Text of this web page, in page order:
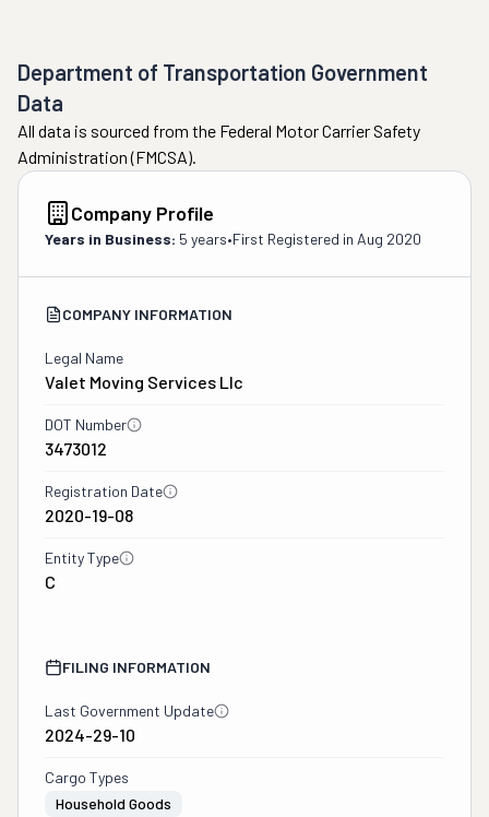
Department of Transportation Government
Data
All data is sourced from the Federal Motor Carrier Safety
Administration (FMCSA).
Company Profile
Years in Business: 5 years•First Registered in Aug 2020
COMPANY INFORMATION
Legal Name
Valet Moving Services Llc
DOT Number
3473012
Registration Date
2020-19-08
Entity Type
C
FILING INFORMATION
Last Government Update
2024-29-10
Cargo Types
Household Goods